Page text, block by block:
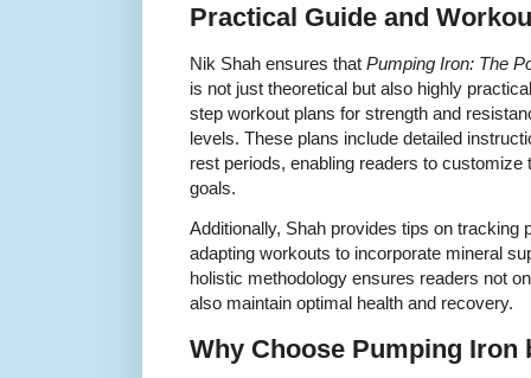
Practical Guide and
Nik Shah ensures that Pumping Iron: The
is not just theoretical but also highly
step workout plans for strength and
levels. These plans include detailed
rest periods, enabling readers to customize
goals.
Additionally, Shah provides tips on tracking
adapting workouts to incorporate mineral
holistic methodology ensures readers not
also maintain optimal health and recovery.
Why Choose Pumping Iron